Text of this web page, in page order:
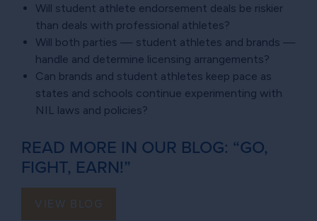
Will student athlete endorsement deals be riskier
than deals with professional athletes?
Will both parties — student athletes and brands —
handle and determine licensing arrangements?
Can brands and student athletes keep pace as
states and schools continue experimenting with
NIL laws and policies?
READ MORE IN OUR BLOG: “GO,
FIGHT, EARN!”
VIEW BLOG